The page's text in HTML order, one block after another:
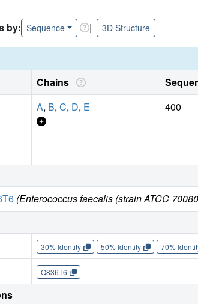
by: Sequence | 3D Structure
Chains
A, B, C, D, E 400
(Enterococcus faecalis (strain ATCC
30% Identity 50% Identity 70%
Q836T6